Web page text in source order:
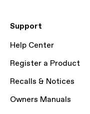
Support
Help Center
Register a Product
Recalls & Notices
Owners Manuals